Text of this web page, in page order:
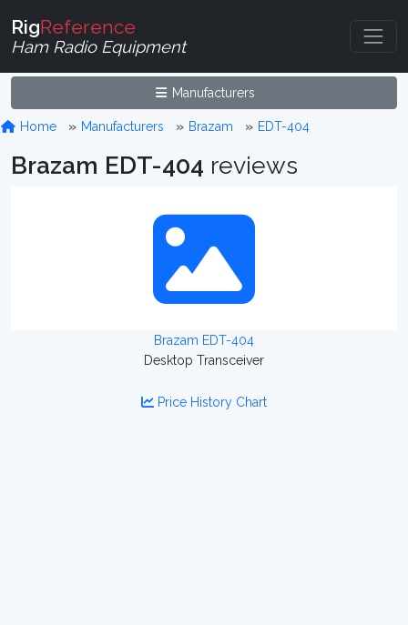
RigReference
Ham Radio Equipment
Manufacturers
Home Manufacturers Brazam EDT-404
Brazam EDT-404 reviews
Brazam EDT-404
Desktop Transceiver
Price History Chart